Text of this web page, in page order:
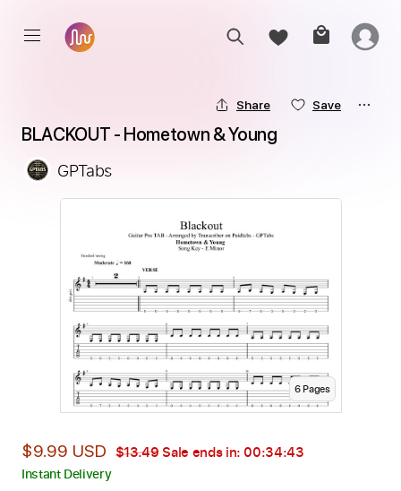
Share Save
BLACKOUT - Hometown & Young
GPTabs
6Pages
$9.99 USD $13.49Sale ends in: 00:34:42
Instant Delivery